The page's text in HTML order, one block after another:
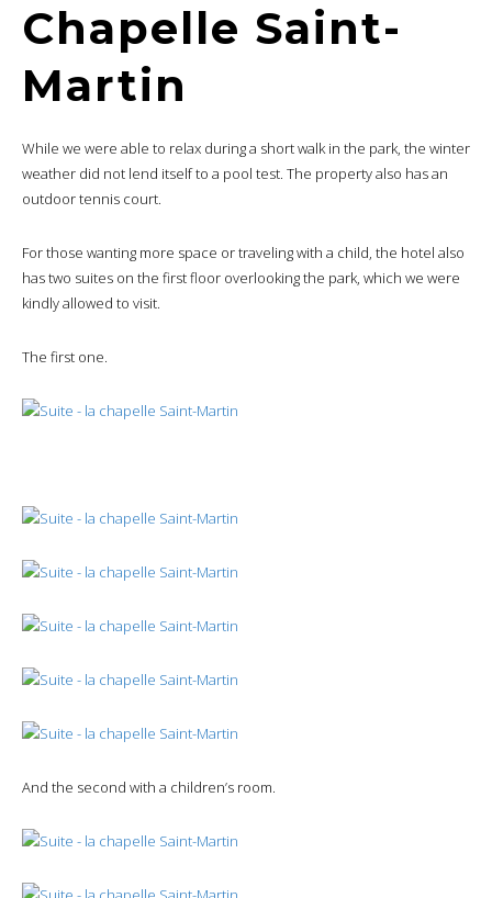
Chapelle Saint-
Martin
While we were able to relax during a short walk in the park, the winter
weather did not lend itself to a pool test. The property also has an
outdoor tennis court.
For those wanting more space or traveling with a child, the hotel also
has two suites on the first floor overlooking the park, which we were
kindly allowed to visit.
The first one.
And the second with a children’s room.